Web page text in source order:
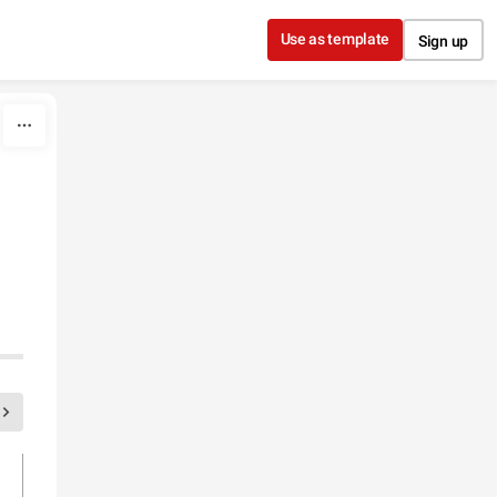
Use as template Sign up